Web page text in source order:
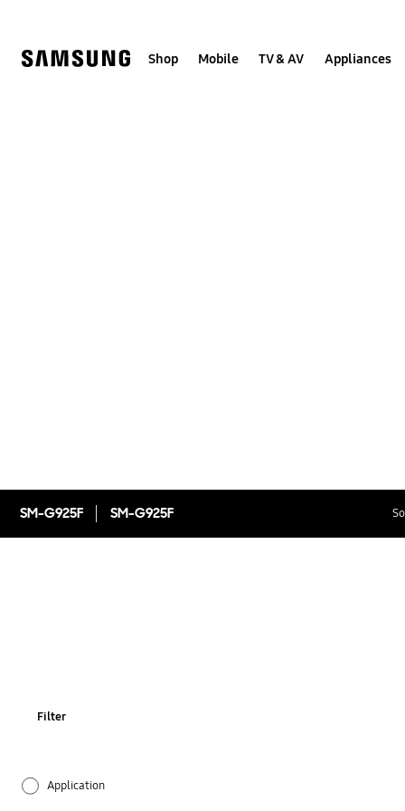
Shop Mobile TV & AV Appliances
SM-G925F SM-G925F
Filter
Application